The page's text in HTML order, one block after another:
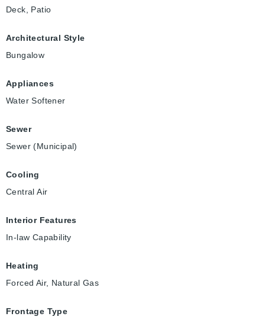
Deck, Patio
Architectural Style
Bungalow
Appliances
Water Softener
Sewer
Sewer (Municipal)
Cooling
Central Air
Interior Features
In-law Capability
Heating
Forced Air, Natural Gas
Frontage Type